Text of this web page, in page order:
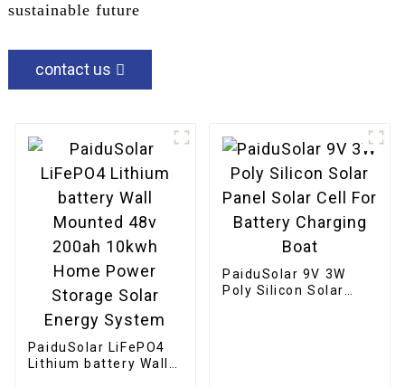
sustainable future
contact us
PaiduSolar LiFePO4
Lithium battery Wall
PaiduSolar 9V 3W
Poly Silicon Solar